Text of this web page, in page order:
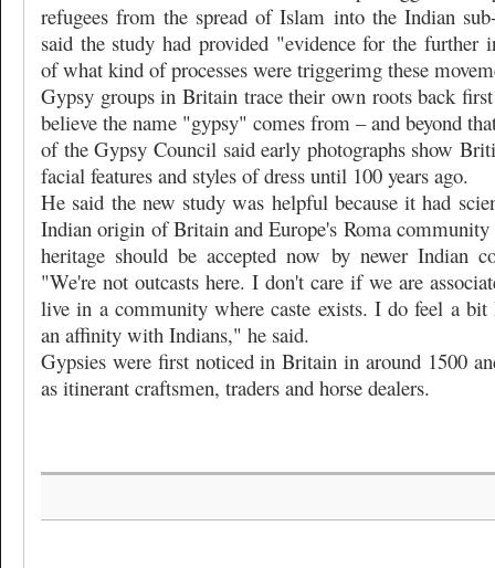
refugees from the spread of Islam into the Indian
said the study had provided "evidence for the further
of what kind of processes were triggerimg these
Gypsy groups in Britain trace their own roots back
believe the name "gypsy" comes from – and beyond
of the Gypsy Council said early photographs show
facial features and styles of dress until 100 years ago.
He said the new study was helpful because it had
Indian origin of Britain and Europe's Roma
heritage should be accepted now by newer Indian
"We're not outcasts here. I don't care if we are
live in a community where caste exists. I do feel a
an affinity with Indians," he said.
Gypsies were first noticed in Britain in around 1500
as itinerant craftsmen, traders and horse dealers.